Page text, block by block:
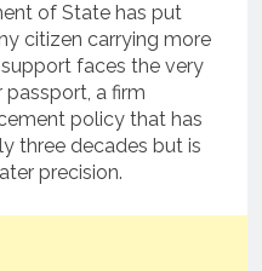
of State has put
citizen carrying more
faces the very
a firm
policy that has
three decades but is
precision.